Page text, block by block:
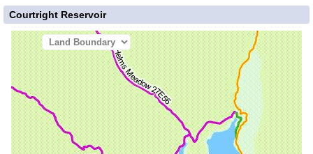
Courtright Reservoir